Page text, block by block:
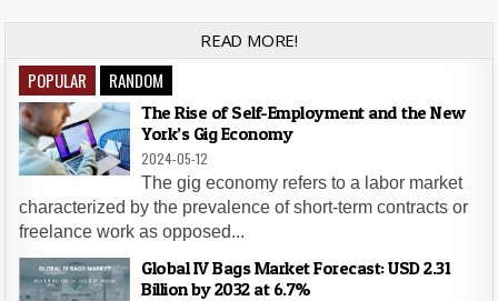
READ MORE!
POPULAR RANDOM
The Rise of Self-Employment and the New
York’s Gig Economy
2024-05-12
The gig economy refers to a labor market
characterized by the prevalence of short-term contracts or
freelance work as opposed...
Global IV Bags Market Forecast: USD 2.31
Billion by 2032 at 6.7%